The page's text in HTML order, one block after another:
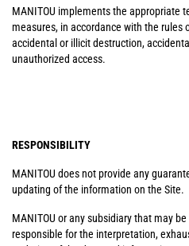
MANITOU implements the appropriate
measures, in accordance with the rules
accidental or illicit destruction,
unauthorized access.
RESPONSIBILITY
MANITOU does not provide any
updating of the information on the Site.
MANITOU or any subsidiary that may
responsible for the interpretation,